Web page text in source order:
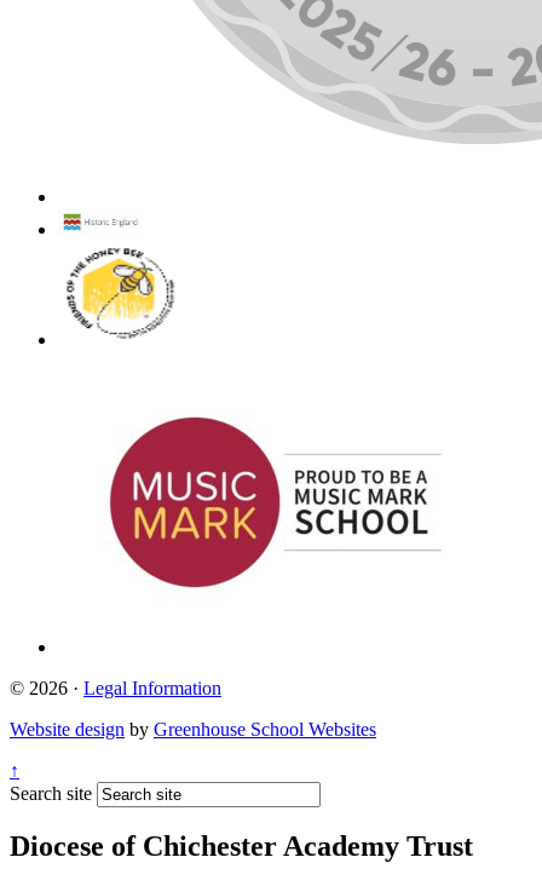
© 2026 · Legal Information
Website design by Greenhouse School Websites
↑
Search site
Diocese of Chichester Academy Trust